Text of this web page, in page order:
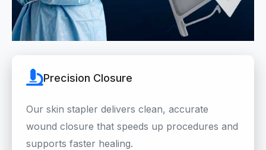
Precision Closure
Our skin stapler delivers clean, accurate
wound closure that speeds up procedures and
supports faster healing.